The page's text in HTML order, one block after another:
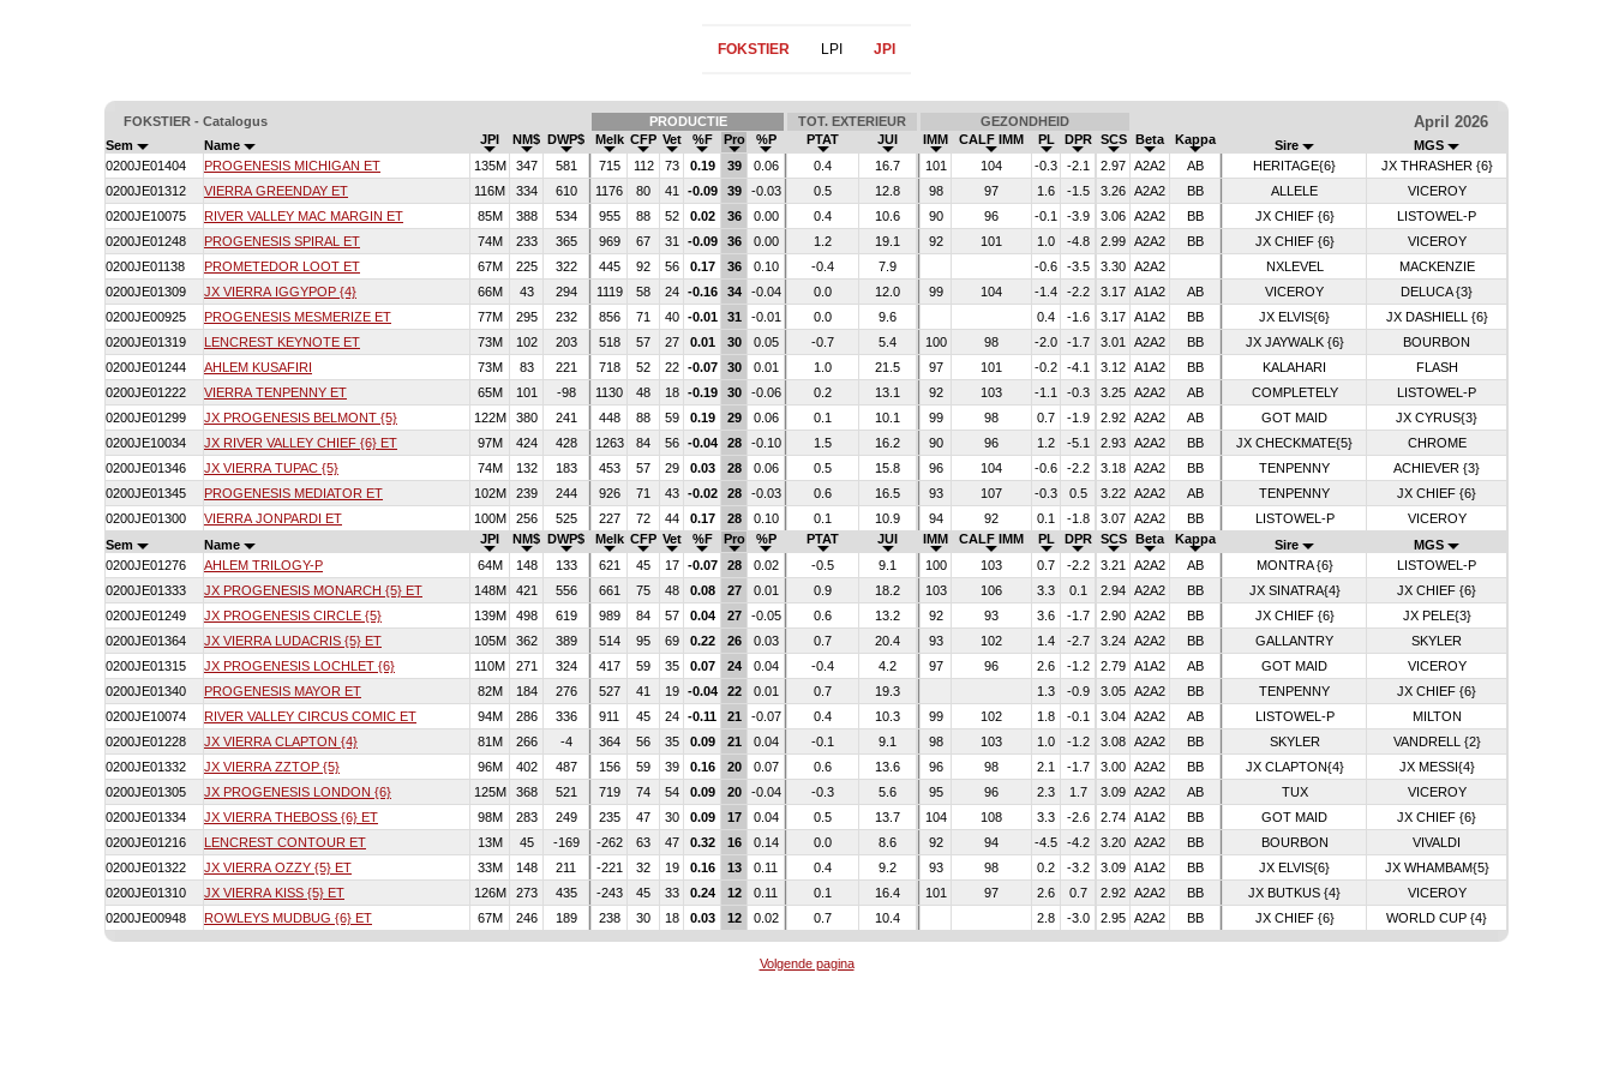
FOKSTIER LPI JPI
FOKSTIER - Catalogus PRODUCTIE TOT. EXTERIEUR GEZONDHEID April 2026
Sem Name JPI NM$ DWP$ Melk CFP Vet %F Pro %P PTAT JUI IMM CALF IMM PL DPR SCS Beta Kappa Sire
MGS
0200JE01404
PROGENESIS MICHIGAN ET 135M 347 581 715 112 73 0.19 39 0.06 0.4 16.7 101 104 -0.3 -2.1 2.97 A2A2 AB HERITAGE{6}
JX THRASHER {6}
0200JE01312
VIERRA GREENDAY ET 116M 334 610 1176 80 41 -0.09 39 -0.03 0.5 12.8 98 97 1.6 -1.5 3.26 A2A2 BB ALLELE
VICEROY
0200JE10075
RIVER VALLEY MAC MARGIN ET 85M 388 534 955 88 52 0.02 36 0.00 0.4 10.6 90 96 -0.1 -3.9 3.06 A2A2 BB JX CHIEF {6}
LISTOWEL-P
0200JE01248
PROGENESIS SPIRAL ET 74M 233 365 969 67 31 -0.09 36 0.00 1.2 19.1 92 101 1.0 -4.8 2.99 A2A2 BB JX CHIEF {6}
VICEROY
0200JE01138
PROMETEDOR LOOT ET 67M 225 322 445 92 56 0.17 36 0.10 -0.4 7.9 -0.6 -3.5 3.30 A2A2 NXLEVEL
MACKENZIE
0200JE01309
JX VIERRA IGGYPOP {4} 66M 43 294 1119 58 24 -0.16 34 -0.04 0.0 12.0 99 104 -1.4 -2.2 3.17 A1A2 AB VICEROY
DELUCA {3}
0200JE00925
PROGENESIS MESMERIZE ET 77M 295 232 856 71 40 -0.01 31 -0.01 0.0 9.6 0.4 -1.6 3.17 A1A2 BB JX ELVIS{6}
JX DASHIELL {6}
0200JE01319
LENCREST KEYNOTE ET 73M 102 203 518 57 27 0.01 30 0.05 -0.7 5.4 100 98 -2.0 -1.7 3.01 A2A2 BB JX JAYWALK {6}
BOURBON
0200JE01244
AHLEM KUSAFIRI 73M 83 221 718 52 22 -0.07 30 0.01 1.0 21.5 97 101 -0.2 -4.1 3.12 A1A2 BB KALAHARI
FLASH
0200JE01222
VIERRA TENPENNY ET 65M 101 -98 1130 48 18 -0.19 30 -0.06 0.2 13.1 92 103 -1.1 -0.3 3.25 A2A2 AB COMPLETELY
LISTOWEL-P
0200JE01299
JX PROGENESIS BELMONT {5} 122M 380 241 448 88 59 0.19 29 0.06 0.1 10.1 99 98 0.7 -1.9 2.92 A2A2 AB GOT MAID
JX CYRUS{3}
0200JE10034
JX RIVER VALLEY CHIEF {6} ET 97M 424 428 1263 84 56 -0.04 28 -0.10 1.5 16.2 90 96 1.2 -5.1 2.93 A2A2 BB JX CHECKMATE{5}
CHROME
0200JE01346
JX VIERRA TUPAC {5} 74M 132 183 453 57 29 0.03 28 0.06 0.5 15.8 96 104 -0.6 -2.2 3.18 A2A2 BB TENPENNY
ACHIEVER {3}
0200JE01345
PROGENESIS MEDIATOR ET 102M 239 244 926 71 43 -0.02 28 -0.03 0.6 16.5 93 107 -0.3 0.5 3.22 A2A2 AB TENPENNY
JX CHIEF {6}
0200JE01300
VIERRA JONPARDI ET 100M 256 525 227 72 44 0.17 28 0.10 0.1 10.9 94 92 0.1 -1.8 3.07 A2A2 BB LISTOWEL-P
VICEROY
Sem
Name JPI NM$ DWP$ Melk CFP Vet %F Pro %P PTAT JUI IMM CALF IMM PL DPR SCS Beta Kappa Sire
MGS
0200JE01276
AHLEM TRILOGY-P 64M 148 133 621 45 17 -0.07 28 0.02 -0.5 9.1 100 103 0.7 -2.2 3.21 A2A2 AB MONTRA {6}
LISTOWEL-P
0200JE01333
JX PROGENESIS MONARCH {5} ET 148M 421 556 661 75 48 0.08 27 0.01 0.9 18.2 103 106 3.3 0.1 2.94 A2A2 BB JX SINATRA{4}
JX CHIEF {6}
0200JE01249
JX PROGENESIS CIRCLE {5} 139M 498 619 989 84 57 0.04 27 -0.05 0.6 13.2 92 93 3.6 -1.7 2.90 A2A2 BB JX CHIEF {6}
JX PELE{3}
0200JE01364
JX VIERRA LUDACRIS {5} ET 105M 362 389 514 95 69 0.22 26 0.03 0.7 20.4 93 102 1.4 -2.7 3.24 A2A2 BB GALLANTRY
SKYLER
0200JE01315
JX PROGENESIS LOCHLET {6} 110M 271 324 417 59 35 0.07 24 0.04 -0.4 4.2 97 96 2.6 -1.2 2.79 A1A2 AB GOT MAID
VICEROY
0200JE01340
PROGENESIS MAYOR ET 82M 184 276 527 41 19 -0.04 22 0.01 0.7 19.3 1.3 -0.9 3.05 A2A2 BB TENPENNY
JX CHIEF {6}
0200JE10074
RIVER VALLEY CIRCUS COMIC ET 94M 286 336 911 45 24 -0.11 21 -0.07 0.4 10.3 99 102 1.8 -0.1 3.04 A2A2 AB LISTOWEL-P
MILTON
0200JE01228
JX VIERRA CLAPTON {4} 81M 266 -4 364 56 35 0.09 21 0.04 -0.1 9.1 98 103 1.0 -1.2 3.08 A2A2 BB SKYLER
VANDRELL {2}
0200JE01332
JX VIERRA ZZTOP {5} 96M 402 487 156 59 39 0.16 20 0.07 0.6 13.6 96 98 2.1 -1.7 3.00 A2A2 BB JX CLAPTON{4}
JX MESSI{4}
0200JE01305
JX PROGENESIS LONDON {6} 125M 368 521 719 74 54 0.09 20 -0.04 -0.3 5.6 95 96 2.3 1.7 3.09 A2A2 AB TUX
VICEROY
0200JE01334
JX VIERRA THEBOSS {6} ET 98M 283 249 235 47 30 0.09 17 0.04 0.5 13.7 104 108 3.3 -2.6 2.74 A1A2 BB GOT MAID
JX CHIEF {6}
0200JE01216
LENCREST CONTOUR ET 13M 45 -169 -262 63 47 0.32 16 0.14 0.0 8.6 92 94 -4.5 -4.2 3.20 A2A2 BB BOURBON
VIVALDI
0200JE01322
JX VIERRA OZZY {5} ET 33M 148 211 -221 32 19 0.16 13 0.11 0.4 9.2 93 98 0.2 -3.2 3.09 A1A2 BB JX ELVIS{6}
JX WHAMBAM{5}
0200JE01310
JX VIERRA KISS {5} ET 126M 273 435 -243 45 33 0.24 12 0.11 0.1 16.4 101 97 2.6 0.7 2.92 A2A2 BB JX BUTKUS {4}
VICEROY
0200JE00948
ROWLEYS MUDBUG {6} ET 67M 246 189 238 30 18 0.03 12 0.02 0.7 10.4 2.8 -3.0 2.95 A2A2 BB JX CHIEF {6} WORLD CUP {4}
Volgende pagina